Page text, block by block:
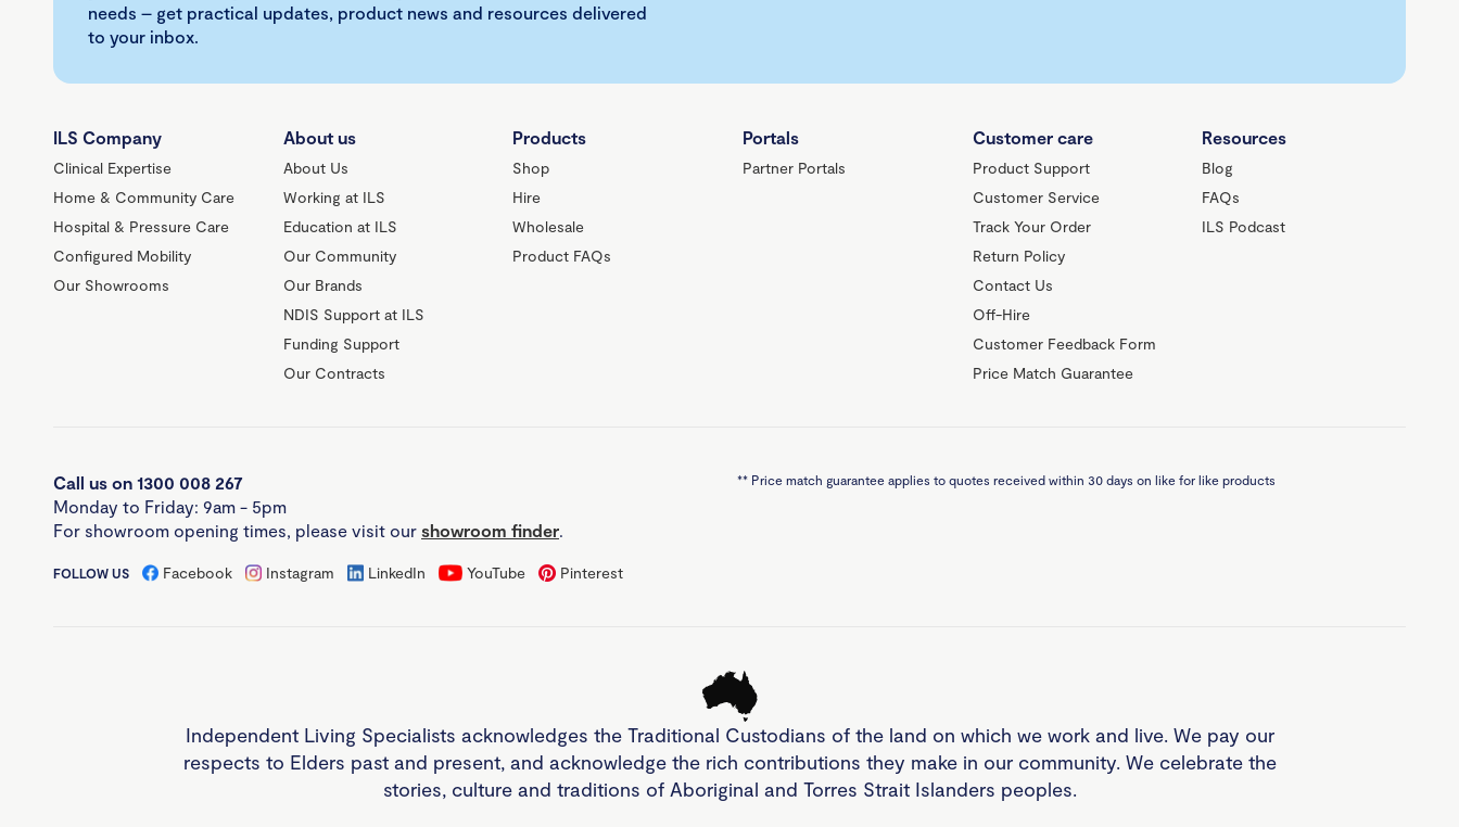
needs – get practical updates, product news and resources delivered
to your inbox.
ILS Company
Clinical Expertise
Home & Community Care
Hospital & Pressure Care
Configured Mobility
Our Showrooms
About us
About Us
Working at ILS
Education at ILS
Our Community
Our Brands
NDIS Support at ILS
Funding Support
Our Contracts
Products
Shop
Hire
Wholesale
Product FAQs
Portals
Partner Portals
Customer care
Product Support
Customer Service
Track Your Order
Return Policy
Contact Us
Off-Hire
Customer Feedback Form
Price Match Guarantee
Resources
Blog
FAQs
ILS Podcast
Call us on 1300 008 267
Monday to Friday: 9am - 5pm
For showroom opening times, please visit our showroom finder.
FOLLOW US Facebook Instagram LinkedIn YouTube Pinterest
** Price match guarantee applies to quotes received within 30 days on like for like products
Independent Living Specialists acknowledges the Traditional Custodians of the land on which we work and live. We pay our
respects to Elders past and present, and acknowledge the rich contributions they make in our community. We celebrate the
stories, culture and traditions of Aboriginal and Torres Strait Islanders peoples.